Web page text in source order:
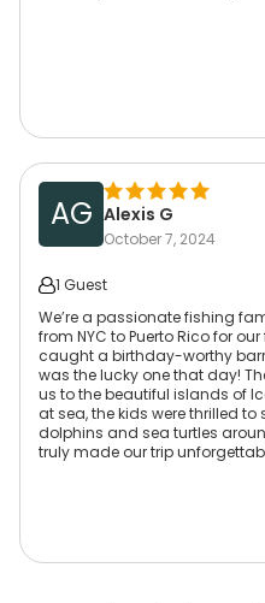
AG Alexis G
October 7, 2024
1 Guest
We’re a passionate fishing
from NYC to Puerto Rico for
caught a birthday-worthy
was the lucky one that day!
us to the beautiful islands of
at sea, the kids were thrilled
dolphins and sea turtles
truly made our trip